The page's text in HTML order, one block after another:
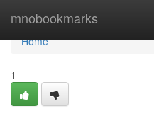
mnobookmarks
Home
Home
1